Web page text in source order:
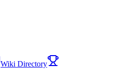
Wiki Directory